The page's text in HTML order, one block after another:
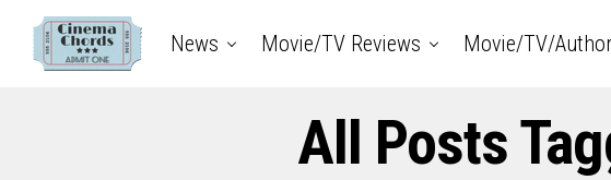
News Movie/TV Reviews Movie/TV/
All Posts